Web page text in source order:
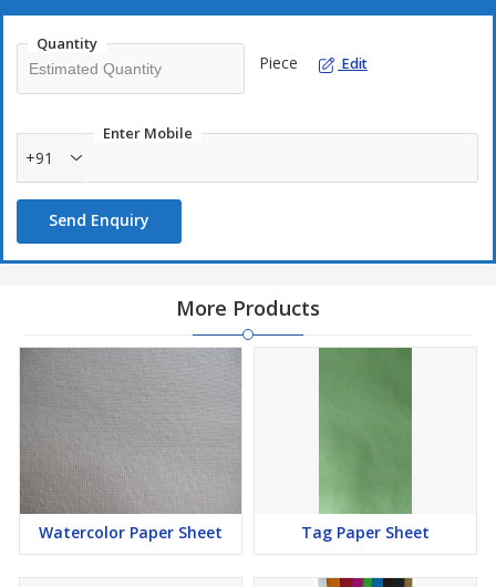
Quantity
Piece Edit
Enter Mobile
+91
Send Enquiry
More Products
Watercolor Paper Sheet Tag Paper Sheet